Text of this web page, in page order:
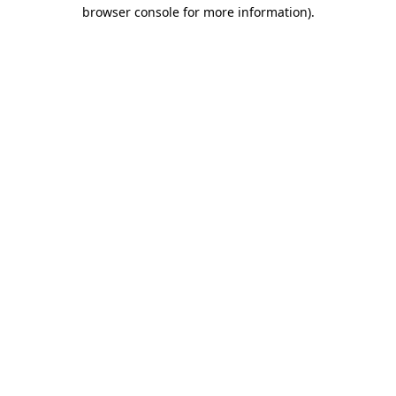
browser console for more information).